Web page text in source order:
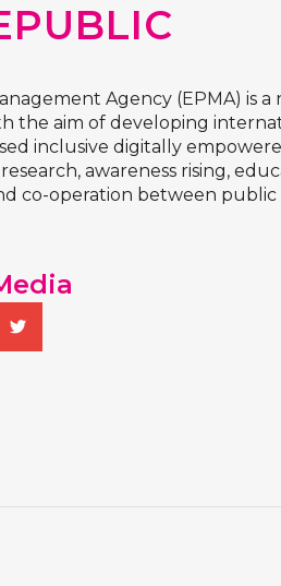
Agency (EPMA) is
the aim of developing
inclusive digitally
awareness rising,
co-operation between public